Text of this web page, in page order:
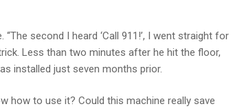
“The second I heard ‘Call 911!’, I went straight for
Less than two minutes after he hit the floor,
installed just seven months prior.
how to use it? Could this machine really save